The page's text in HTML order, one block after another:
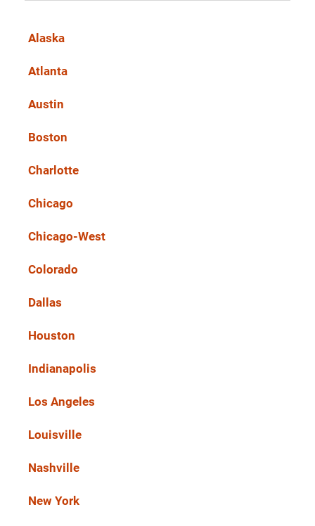
Alaska
Atlanta
Austin
Boston
Charlotte
Chicago
Chicago-West
Colorado
Dallas
Houston
Indianapolis
Los Angeles
Louisville
Nashville
New York